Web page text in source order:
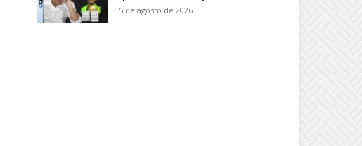
5 de agosto de 2026